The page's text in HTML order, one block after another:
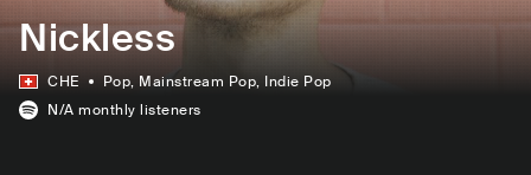
Nickless
CHE Pop, Mainstream Pop, Indie Pop
N/A monthly listeners